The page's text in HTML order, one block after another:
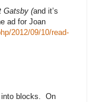
Gatsby (and it’s
ad for Joan
2012/09/10/read-
into blocks. On